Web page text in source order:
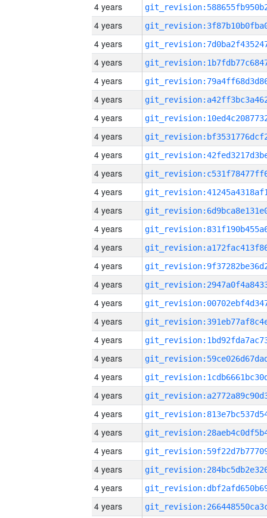
4 years
4 years
4 years
4 years
4 years
4 years
4 years
4 years
4 years
4 years
4 years
4 years
4 years
4 years
4 years
4 years
4 years
4 years
4 years
4 years
4 years
4 years
4 years
4 years
4 years
4 years
4 years
4 years